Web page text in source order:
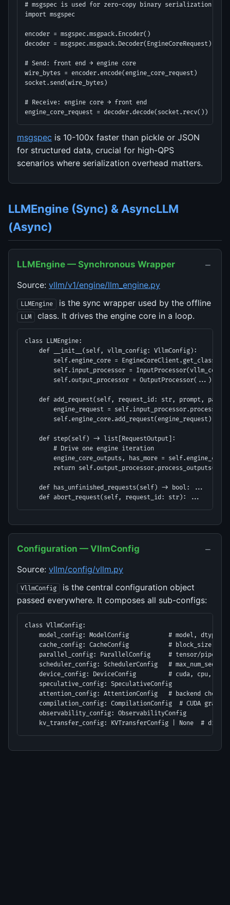
# msgspec is used for zero-copy binary serialization
import msgspec
encoder = msgspec.msgpack.Encoder()
decoder = msgspec.msgpack.Decoder(EngineCoreRequest)
# Send: front end → engine core
wire_bytes = encoder.encode(engine_core_request)
socket.send(wire_bytes)
# Receive: engine core → front end
engine_core_request = decoder.decode(socket.recv())
msgspec is 10-100x faster than pickle or JSON
for structured data, crucial for high-QPS
scenarios where serialization overhead matters.
LLMEngine (Sync) & AsyncLLM
(Async)
LLMEngine — Synchronous Wrapper −
Source: vllm/v1/engine/llm_engine.py
LLMEngine is the sync wrapper used by the offline
LLM class. It drives the engine core in a loop.
class LLMEngine:
    def __init__(self, vllm_config: VllmConfig):
self.engine_core =
self.input_processor =
        self.output_processor = OutputProcessor(...)
def add_request(self, request_id: str, prompt,
engine_request =
        self.engine_core.add_request(engine_request)
    def step(self) -> list[RequestOutput]:
        # Drive one engine iteration
engine_core_outputs, has_more =
return
    def has_unfinished_requests(self) -> bool: ...
    def abort_request(self, request_id: str): ...
Configuration — VllmConfig −
Source: vllm/config/vllm.py
VllmConfig
is the central configuration object
passed everywhere. It composes all sub-configs:
class VllmConfig:
model_config: ModelConfig           # model, dtype,
cache_config: CacheConfig           # block_size,
parallel_config: ParallelConfig     # tensor/
scheduler_config: SchedulerConfig   # max_num_seqs,
device_config: DeviceConfig         # cuda, cpu,
    speculative_config: SpeculativeConfig
    attention_config: AttentionConfig   # backend choice
compilation_config: CompilationConfig  # CUDA
    observability_config: ObservabilityConfig
kv_transfer_config: KVTransferConfig | None  #